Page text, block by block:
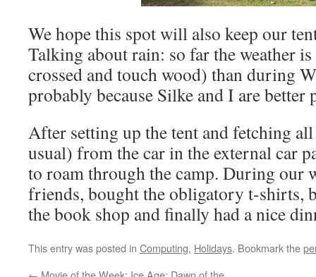
We hope this spot will also keep our
Talking about rain: so far the weather
crossed and touch wood) than during
probably because Silke and I are better
After setting up the tent and fetching
usual) from the car in the external car
to roam through the camp. During our
friends, bought the obligatory t-shirts,
the book shop and finally had a nice
This entry was posted in Computing, Holidays. Bookmark the